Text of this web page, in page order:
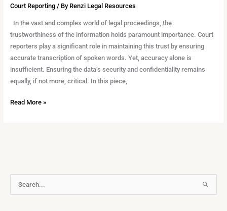
Court Reporting/ By Renzi Legal Resources
In the vast and complex world of legal proceedings, the
trustworthiness of the information holds paramount importance. Court
reporters play a significant role in maintaining this trust by ensuring
accurate transcription of spoken words. Yet, accuracy alone is
insufficient. Ensuring the data’s security and confidentiality remains
equally, if not more, critical. In this piece,
Read More »
r